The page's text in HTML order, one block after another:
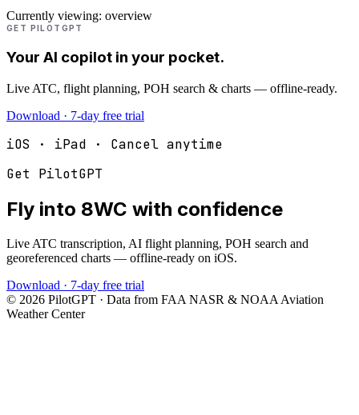
Currently viewing: overview
GET PILOTGPT
Your AI copilot in your pocket.
Live ATC, flight planning, POH search & charts — offline-ready.
Download · 7-day free trial
iOS · iPad · Cancel anytime
Get PilotGPT
Fly into 8WC with confidence
Live ATC transcription, AI flight planning, POH search and
georeferenced charts — offline-ready on iOS.
Download · 7-day free trial
© 2026 PilotGPT · Data from FAA NASR & NOAA Aviation
Weather Center